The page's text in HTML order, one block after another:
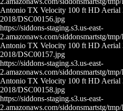
Antonio TX Velocity 100 ft HD Aerial
2018/DSC00156.jpg
https://siddons-staging.s3.us-east-
2.amazonaws.com/siddonsmartstg/
Antonio TX Velocity 100 ft HD Aerial
2018/DSC00157.jpg
https://siddons-staging.s3.us-east-
2.amazonaws.com/siddonsmartstg/
Antonio TX Velocity 100 ft HD Aerial
2018/DSC00158.jpg
https://siddons-staging.s3.us-east-
2.amazonaws.com/siddonsmartstg/